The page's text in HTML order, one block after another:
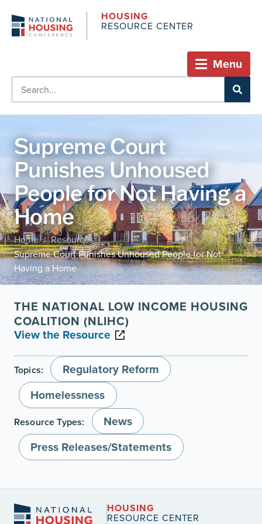
HOUSING
RESOURCE CENTER
Menu
Supreme Court
Punishes Unhoused
People for Not Having a
Home
Home / Resources /
Supreme Court Punishes Unhoused People for Not
Having a Home
THE NATIONAL LOW INCOME HOUSING
COALITION (NLIHC)
View the Resource
Topics:
Regulatory Reform
Homelessness
Resource Types:
News
Press Releases/Statements
HOUSING
RESOURCE CENTER